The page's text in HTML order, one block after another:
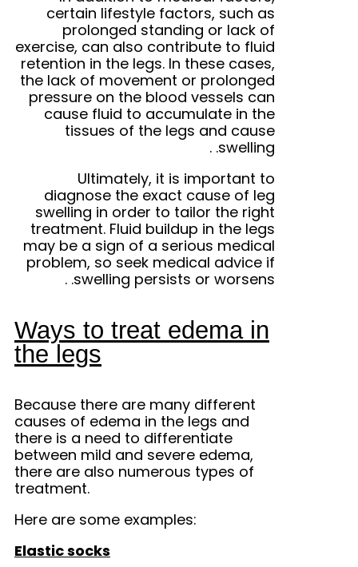
certain lifestyle factors, such as
prolonged standing or lack of
exercise, can also contribute to fluid
retention in the legs. In these cases,
the lack of movement or prolonged
pressure on the blood vessels can
cause fluid to accumulate in the
tissues of the legs and cause
swelling.
.
Ultimately, it is important to
diagnose the exact cause of leg
swelling in order to tailor the right
treatment. Fluid buildup in the legs
may be a sign of a serious medical
problem, so seek medical advice if
swelling persists or worsens.
.
Ways to treat edema in
the legs
Because there are many different
causes of edema in the legs and
there is a need to differentiate
between mild and severe edema,
there are also numerous types of
treatment.
Here are some examples:
Elastic socks